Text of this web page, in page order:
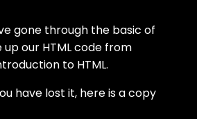
gone through the basic of
up our HTML code from
to HTML.
have lost it, here is a copy